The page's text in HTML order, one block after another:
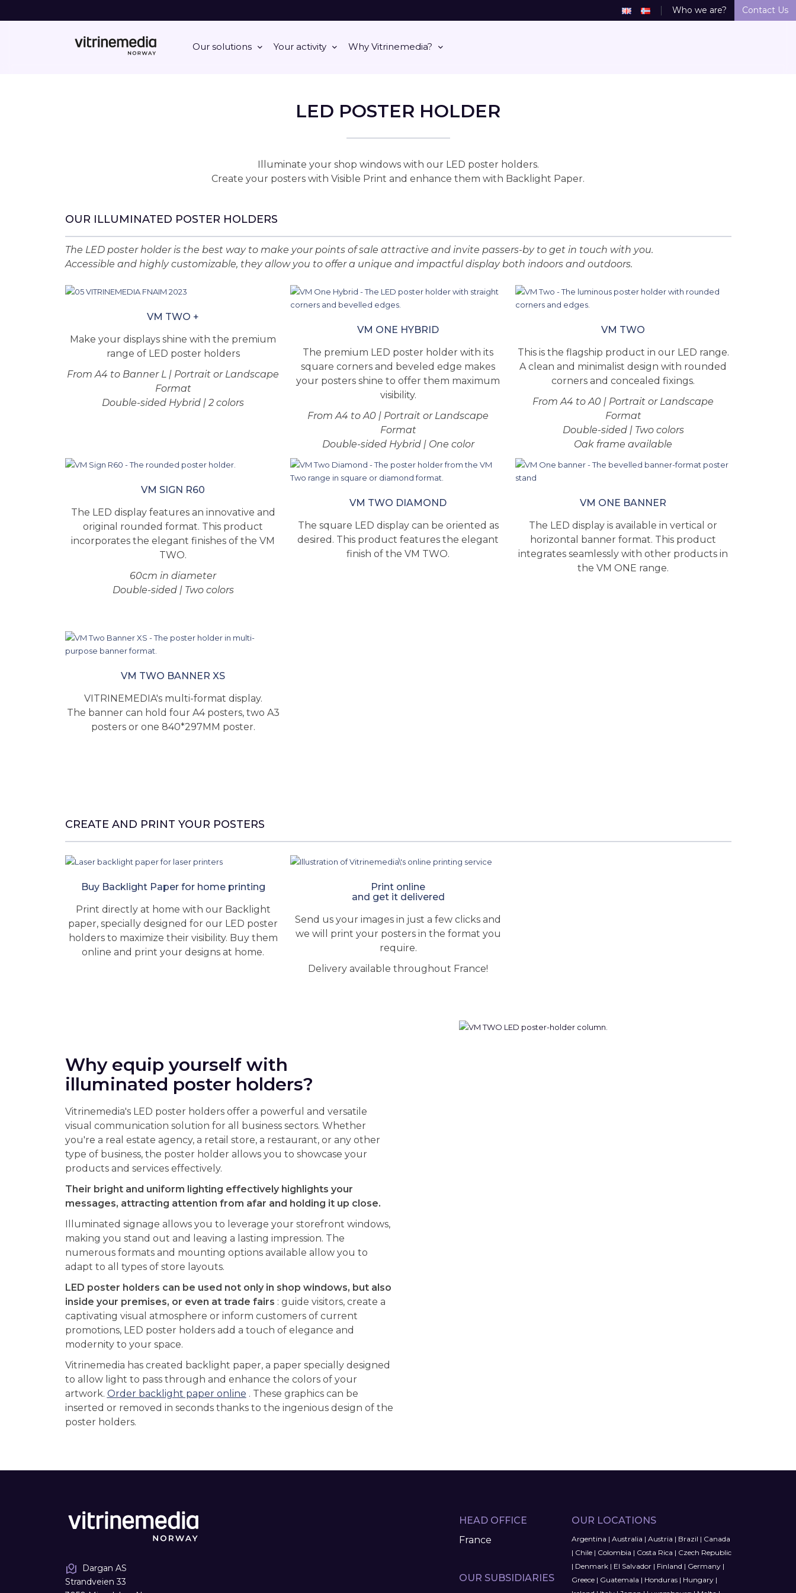
Our solutions Your activity Why Vitrinemedia?
Who we are? Contact Us
LED POSTER HOLDER
Illuminate your shop windows with our LED poster holders.
Create your posters with Visible Print and enhance them with Backlight Paper.
OUR ILLUMINATED POSTER HOLDERS
The LED poster holder is the best way to make your points of sale attractive and invite passers-by to get in touch with you.
Accessible and highly customizable, they allow you to offer a unique and impactful display both indoors and outdoors.
VM TWO +
Make your displays shine with the premium
range of LED poster holders
From A4 to Banner L | Portrait or Landscape
Format
Double-sided Hybrid | 2 colors
VM ONE HYBRID
The premium LED poster holder with its
square corners and beveled edge makes
your posters shine to offer them maximum
visibility.
From A4 to A0 | Portrait or Landscape
Format
Double-sided Hybrid | One color
VM TWO
This is the flagship product in our LED range.
A clean and minimalist design with rounded
corners and concealed fixings.
From A4 to A0 | Portrait or Landscape
Format
Double-sided | Two colors
Oak frame available
VM SIGN R60
The LED display features an innovative and
original rounded format. This product
incorporates the elegant finishes of the VM
TWO.
60cm in diameter
Double-sided | Two colors
VM TWO DIAMOND
The square LED display can be oriented as
desired. This product features the elegant
finish of the VM TWO.
VM ONE BANNER
The LED display is available in vertical or
horizontal banner format. This product
integrates seamlessly with other products in
the VM ONE range.
VM TWO BANNER XS
VITRINEMEDIA's multi-format display.
The banner can hold four A4 posters, two A3
posters or one 840*297MM poster.
CREATE AND PRINT YOUR POSTERS
Buy Backlight Paper for home printing
Print directly at home with our Backlight
paper, specially designed for our LED poster
holders to maximize their visibility. Buy them
online and print your designs at home.
Print online
and get it delivered
Send us your images in just a few clicks and
we will print your posters in the format you
require.
Delivery available throughout France!
Why equip yourself with
illuminated poster holders?
Vitrinemedia's LED poster holders offer a powerful and versatile
visual communication solution for all business sectors. Whether
you're a real estate agency, a retail store, a restaurant, or any other
type of business, the poster holder allows you to showcase your
products and services effectively.
Their bright and uniform lighting effectively highlights your
messages, attracting attention from afar and holding it up close.
Illuminated signage allows you to leverage your storefront windows,
making you stand out and leaving a lasting impression. The
numerous formats and mounting options available allow you to
adapt to all types of store layouts.
LED poster holders can be used not only in shop windows, but also
inside your premises, or even at trade fairs : guide visitors, create a
captivating visual atmosphere or inform customers of current
promotions, LED poster holders add a touch of elegance and
modernity to your space.
Vitrinemedia has created backlight paper, a paper specially designed
to allow light to pass through and enhance the colors of your
artwork. Order backlight paper online . These graphics can be
inserted or removed in seconds thanks to the ingenious design of the
poster holders.
Dargan AS
Strandveien 33
HEAD OFFICE
France
OUR SUBSIDIARIES
OUR LOCATIONS
Argentina | Australia | Austria | Brazil | Canada
| Chile| Colombia | Costa Rica | Czech Republic
| Denmark| El Salvador| Finland | Germany|
Greece| Guatemala | Honduras| Hungary|